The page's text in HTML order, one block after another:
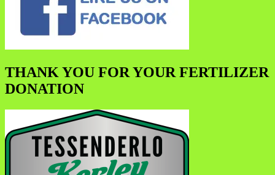
THANK YOU FOR YOUR FERTILIZER
DONATION